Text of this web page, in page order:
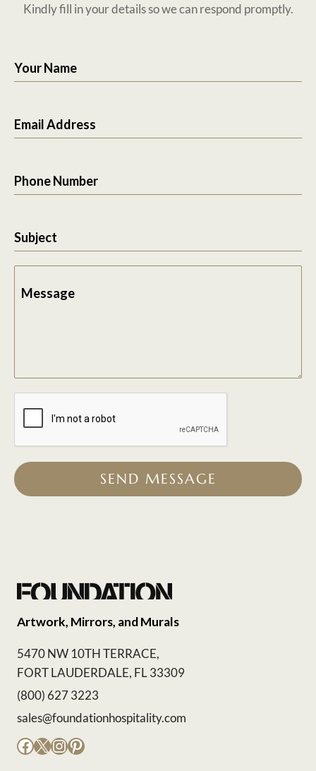
Kindly fill in your details so we can respond promptly.
Your Name
Email Address
Phone Number
Subject
Message
SEND MESSAGE
Artwork, Mirrors, and Murals
5470 NW 10TH TERRACE,
FORT LAUDERDALE, FL 33309
(800) 627 3223
sales@foundationhospitality.com
Facebook
X Instagram
Pinterest